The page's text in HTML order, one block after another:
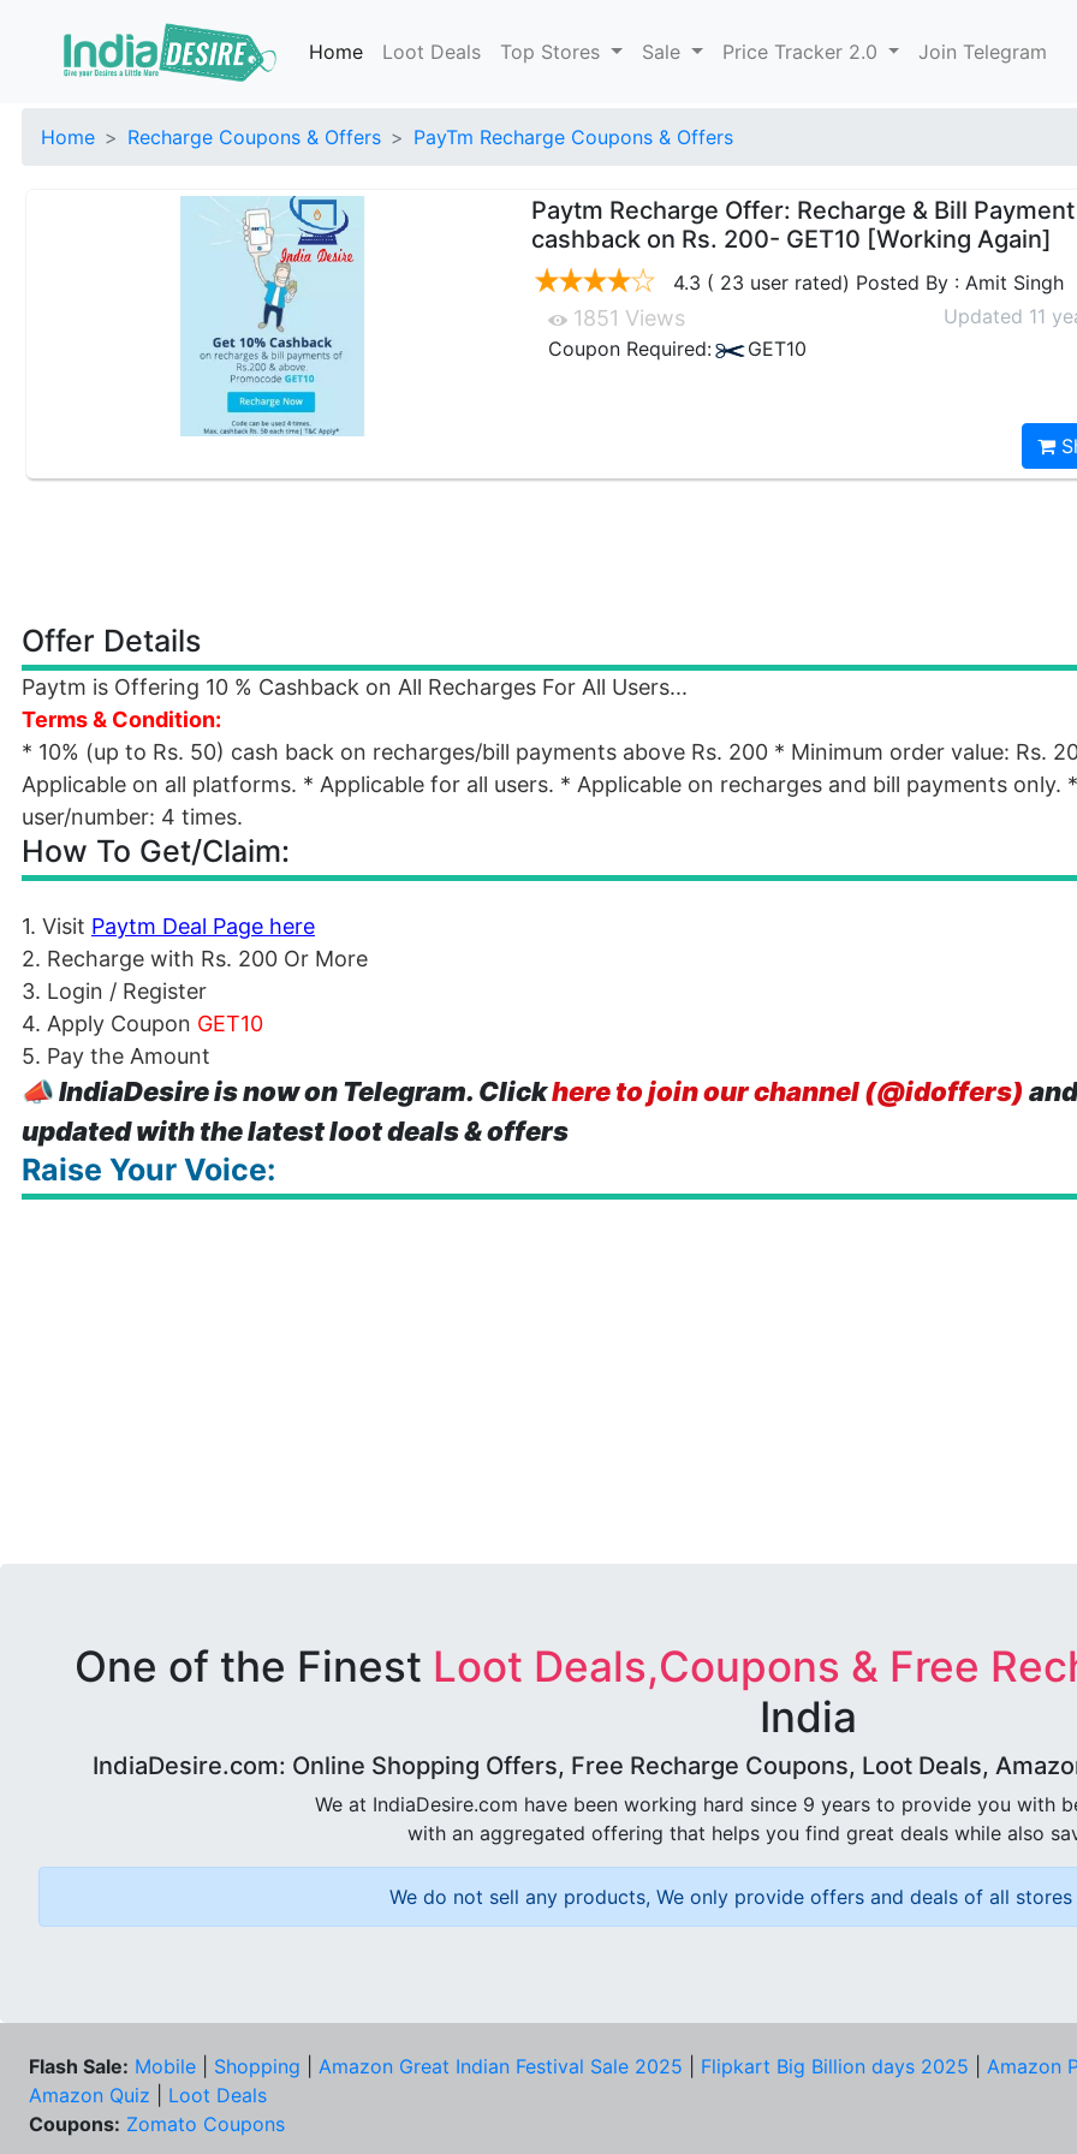
Home Loot Deals Top Stores Sale Price Tracker 2.0 Join Telegram
Home Recharge Coupons & Offers PayTm Recharge Coupons & Offers
Paytm Recharge Offer: Recharge & Bill
cashback on Rs. 200- GET10 [Working Again]
4.3 ( 23 user rated) Posted By : Amit Singh
1851 Views
Updated 11
Coupon Required:
GET10
Offer Details
Paytm is Offering 10 % Cashback on All Recharges For All Users...
Terms & Condition:
* 10% (up to Rs. 50) cash back on recharges/bill payments above Rs. 200 * Minimum order value: Rs.
Applicable on all platforms. * Applicable for all users. * Applicable on recharges and bill payments only.
user/number: 4 times.
How To Get/Claim:
1. Visit Paytm Deal Page here
2. Recharge with Rs. 200 Or More
3. Login / Register
4. Apply Coupon GET10
5. Pay the Amount
📣IndiaDesire is now on Telegram. Clickhere to join our channel (@idoffers)
updated with the latest loot deals & offers
Raise Your Voice:
One of the Finest Loot Deals,Coupons & Free
India
IndiaDesire.com: Online Shopping Offers, Free Recharge Coupons, Loot Deals,
We at IndiaDesire.com have been working hard since 9 years to provide you with
with an aggregated offering that helps you find great deals while also
We do not sell any products, We only provide offers and deals of all
Flash Sale: Mobile Shopping Amazon Great Indian Festival Sale 2025 Flipkart Big Billion days 2025
Amazon
Amazon Quiz
Loot Deals
Coupons: Zomato Coupons